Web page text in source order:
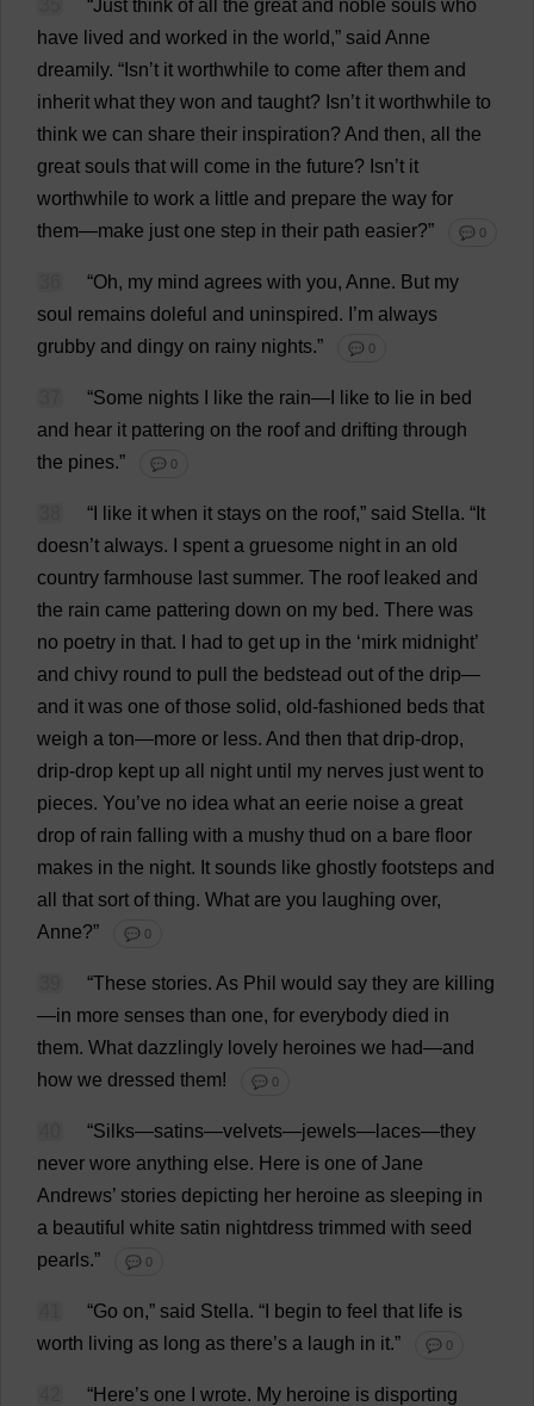
“Just think of all the great and noble souls who
have lived and worked in the world,” said Anne
dreamily. “Isn’t it worthwhile to come after them and
inherit what they won and taught? Isn’t it worthwhile to
think we can share their inspiration? And then, all
the
great souls that will come in the future? Isn’t it
worthwhile to work a little and prepare the way for
them—make just one step in their path easier?” 💬 0
“Oh, my mind agrees with you, Anne. But my
soul remains doleful and uninspired. ’m always
grubby and dingy on rainy nights.” 💬 0
“Some nights like the rain— like to lie in bed
and hear it pattering on the roof and drifting through
the pines.” 💬 0
“ like it when it stays on the roof,” said Stella. “ It
doesn’t always. spent a gruesome night in an old
country farmhouse last summer. The roof leaked and
the rain came pattering down on my bed. There was
no poetry in that. had to get up in the ‘mirk midnight’
and chivy round to pull the bedstead out of the drip—
and it was one of those solid, old-fashioned beds that
weigh a ton—more or less. And then that drip-drop,
drip-drop kept up all night until my nerves just went to
pieces. You’ve no idea what an eerie noise a great
drop of rain falling with a mushy thud on a bare floor
makes in the night. It sounds like ghostly footsteps and
all
that sort of thing. What are you laughing over,
Anne?” 💬 0
“These stories. As Phil would say they are killing
—in more senses than one, for everybody died in
them. What dazzlingly lovely heroines we had—and
how we dressed them! 💬 0
“Silks—satins—velvets—jewels— laces—they
never wore anything else. Here is one of Jane
Andrews’ stories depicting her heroine as sleeping in
a beautiful white satin nightdress trimmed with seed
pearls.” 💬 0
“Go on,” said Stella. “ begin to feel that life is
worth living as long as there’s a laugh in it.” 💬 0
“Here’s one wrote. My heroine is disporting